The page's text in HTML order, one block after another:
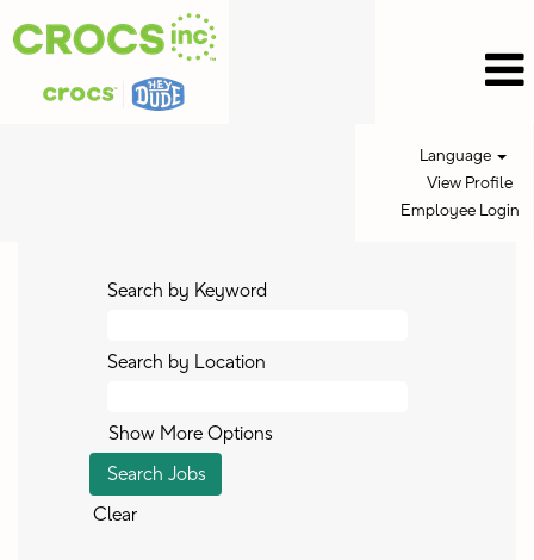
Language
View Profile
Employee Login
Search by Keyword
Search by Location
Show More Options
Clear